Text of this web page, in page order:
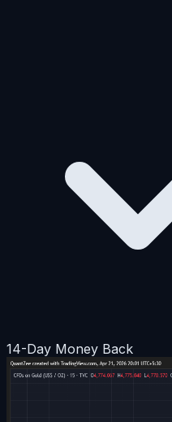
14-Day Money Back